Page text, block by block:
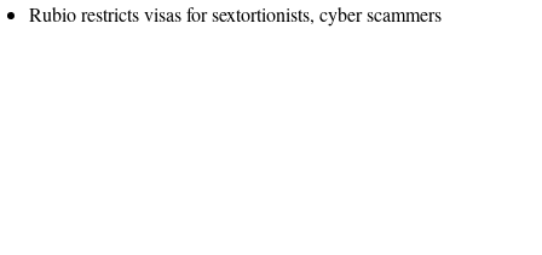
Rubio restricts visas for sextortionists, cyber scammers